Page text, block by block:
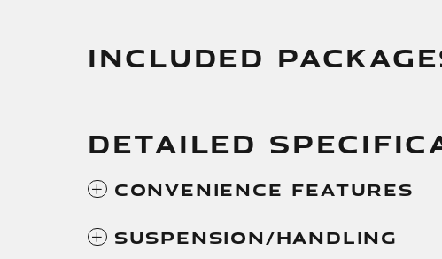
INCLUDED
DETAILED
Convenience Features
Suspension/Handling